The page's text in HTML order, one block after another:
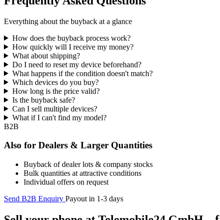
Everything about the buyback at a glance
How does the buyback process work?
How quickly will I receive my money?
What about shipping?
Do I need to reset my device beforehand?
What happens if the condition doesn't match?
Which devices do you buy?
How long is the price valid?
Is the buyback safe?
Can I sell multiple devices?
What if I can't find my model?
B2B
Also for Dealers & Larger Quantities
Buyback of dealer lots & company stocks
Bulk quantities at attractive conditions
Individual offers on request
Send B2B Enquiry Payout in 1-3 days